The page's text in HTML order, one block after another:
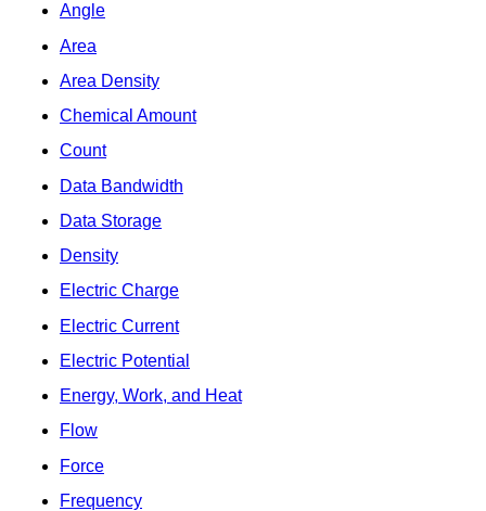
Angle
Area
Area Density
Chemical Amount
Count
Data Bandwidth
Data Storage
Density
Electric Charge
Electric Current
Electric Potential
Energy, Work, and Heat
Flow
Force
Frequency